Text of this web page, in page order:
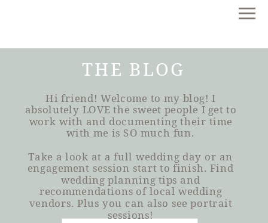
THE BLOG
Hi friend! Welcome to my blog! I
absolutely LOVE the sweet people I get to
work with and documenting their time
with me is SO much fun.
Take a look at a full wedding day or an
engagement session start to finish. Find
wedding planning tips and
recommendations of local wedding
vendors. Plus you can also see portrait
sessions!